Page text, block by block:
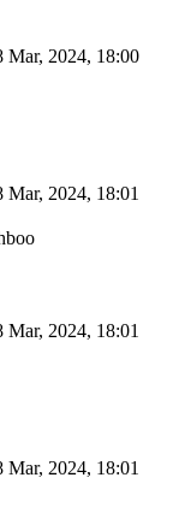
Mar, 2024, 18:00
Mar, 2024, 18:01
Mar, 2024, 18:01
Mar, 2024, 18:01